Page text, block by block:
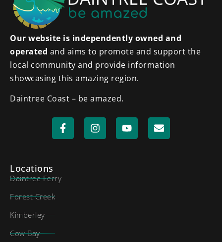
Our website is independently owned and
operated and aims to promote and support the
local community and provide information
showcasing this amazing region.
Daintree Coast – be amazed.
Locations
Daintree Ferry
Forest Creek
Kimberley
Cow Bay